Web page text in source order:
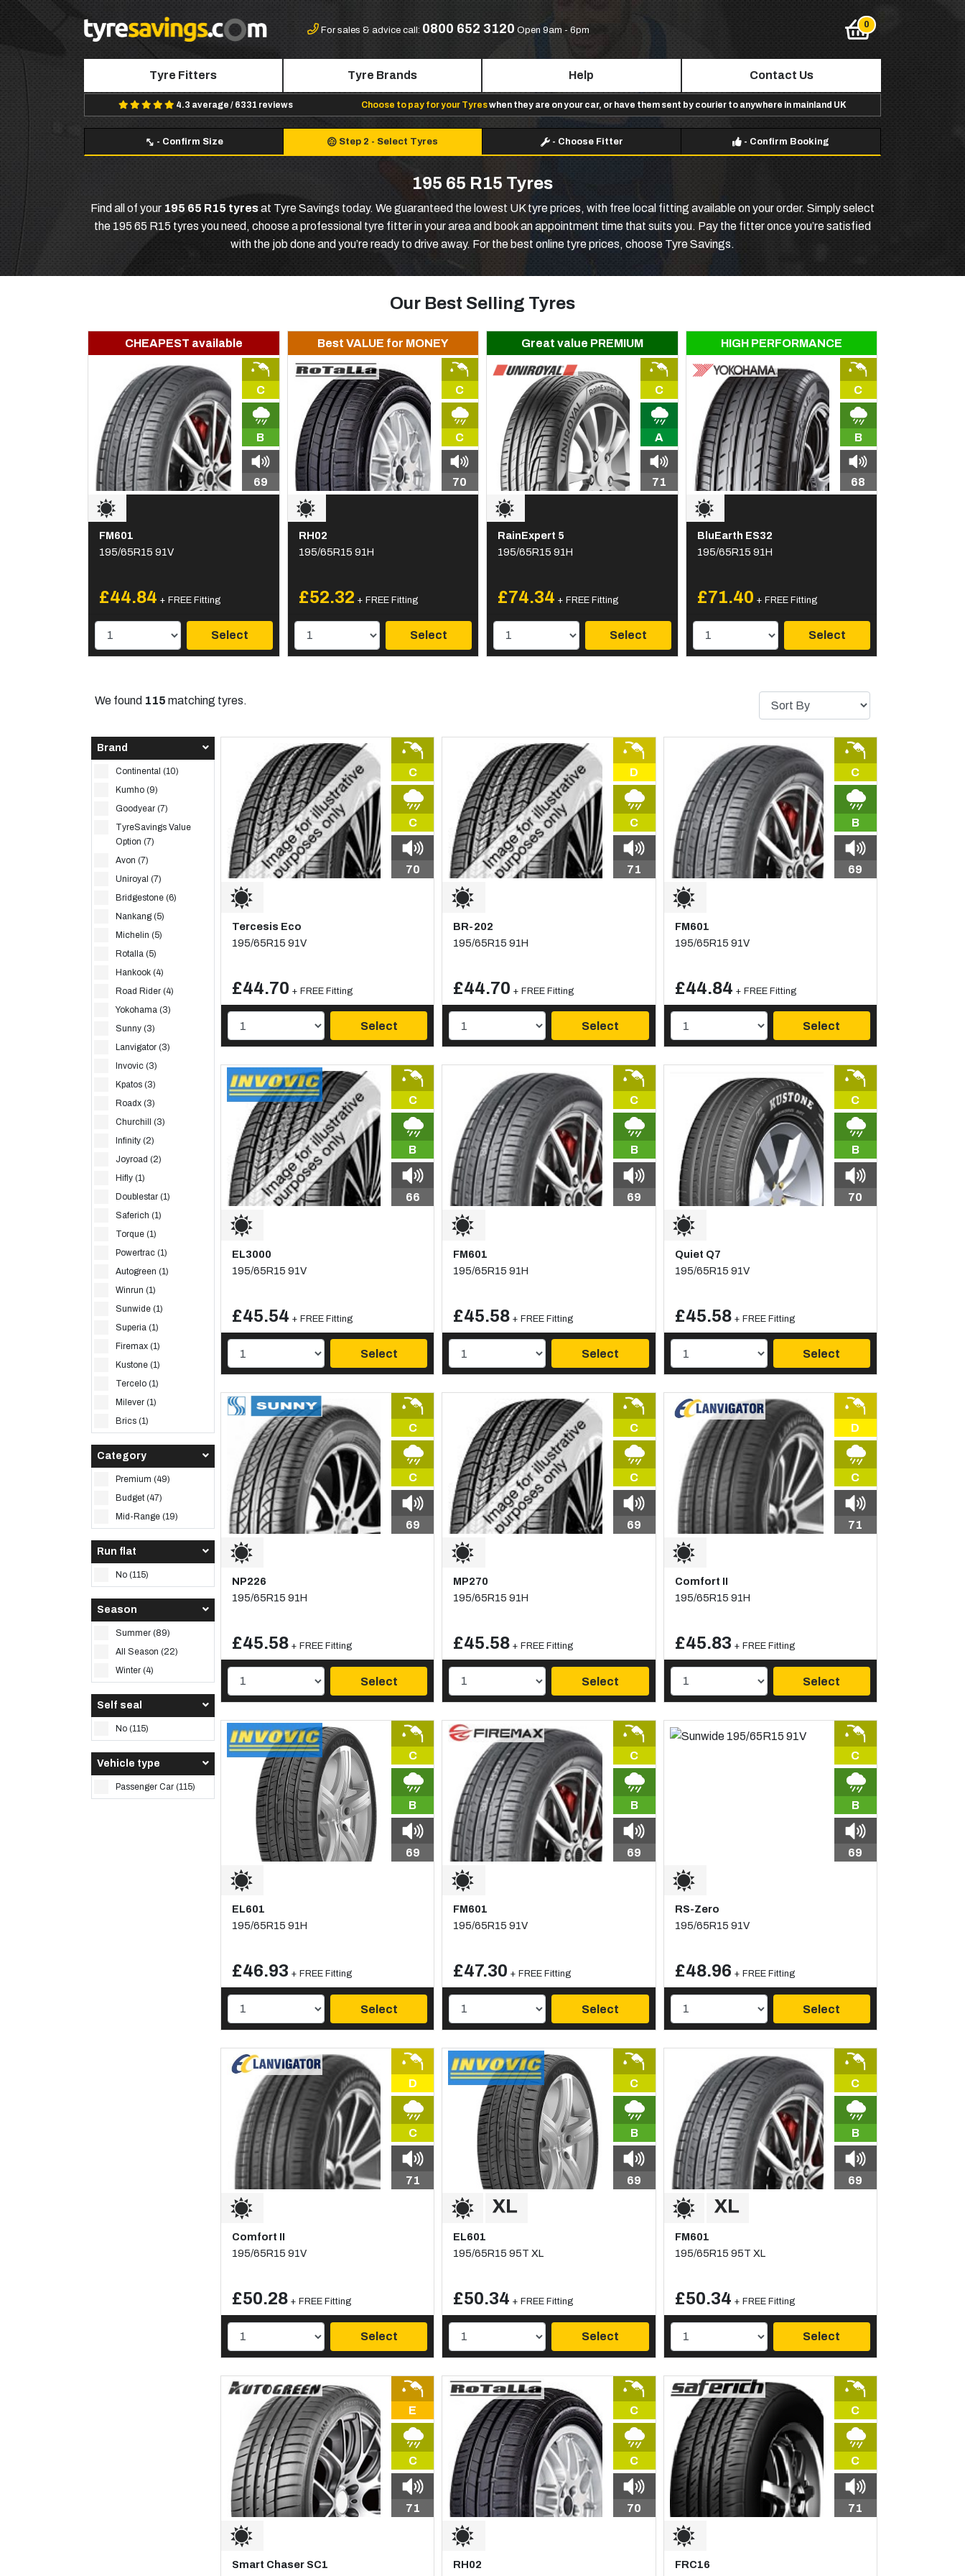
For sales & advice call: 0800 652 3120 Open 9am - 6pm
Tyre Fitters Tyre Brands Help Contact Us
4.3 average / 6331 reviews Choose to pay for your Tyreswhen they are on your car, or have them sent by courier to anywhere in mainland UK
- Confirm Size Step 2 - Select Tyres - Choose Fitter - Confirm Booking
195 65 R15 Tyres
Find all of your 195 65 R15 tyresat Tyre Savings today. We guaranteed the lowest UK tyre prices, with free local fitting available on your order. Simply select
the 195 65 R15 tyres you need, choose a professional tyre fitter in your area and book an appointment time that suits you. Pay the fitter once you’re satisfied
with the job done and you’re ready to drive away. For the best online tyre prices, choose Tyre Savings.
Our Best Selling Tyres
CHEAPEST available
C
B
69
FM601
195/65R15 91V
£44.84 + FREE Fitting
Select
Best VALUE for MONEY
C
C
70
RH02
195/65R15 91H
£52.32 + FREE Fitting
Select
Great value PREMIUM
C
A
71
RainExpert 5
195/65R15 91H
£74.34 + FREE Fitting
Select
HIGH PERFORMANCE
C
B
68
BluEarth ES32
195/65R15 91H
£71.40 + FREE Fitting
Select
We found 115 matching tyres.
Brand
Continental (10)
Kumho (9)
Goodyear (7)
TyreSavings Value
Option (7)
Avon (7)
Uniroyal (7)
Bridgestone (6)
Nankang (5)
Michelin (5)
Rotalla (5)
Hankook (4)
Road Rider (4)
Yokohama (3)
Sunny (3)
Lanvigator (3)
Invovic (3)
Kpatos (3)
Roadx (3)
Churchill (3)
Infinity (2)
Joyroad (2)
Hifly (1)
Doublestar (1)
Saferich (1)
Torque (1)
Powertrac (1)
Autogreen (1)
Winrun (1)
Sunwide (1)
Superia (1)
Firemax (1)
Kustone (1)
Tercelo (1)
Milever (1)
Brics (1)
Category
Premium (49)
Budget (47)
Mid-Range (19)
Run flat
No (115)
Season
Summer (89)
All Season (22)
Winter (4)
Self seal
No (115)
Vehicle type
Passenger Car (115)
C
C
70
Tercesis Eco
195/65R15 91V
£44.70 + FREE Fitting
Select
D
C
71
BR-202
195/65R15 91H
£44.70 + FREE Fitting
Select
C
B
69
FM601
195/65R15 91V
£44.84 + FREE Fitting
Select
C
B
66
EL3000
195/65R15 91V
£45.54 + FREE Fitting
Select
C
B
69
FM601
195/65R15 91H
£45.58 + FREE Fitting
Select
C
B
70
Quiet Q7
195/65R15 91V
£45.58 + FREE Fitting
Select
C
C
69
NP226
195/65R15 91H
£45.58 + FREE Fitting
Select
C
C
69
MP270
195/65R15 91H
£45.58 + FREE Fitting
Select
D
C
71
Comfort II
195/65R15 91H
£45.83 + FREE Fitting
Select
C
B
69
EL601
195/65R15 91H
£46.93 + FREE Fitting
Select
C
B
69
FM601
195/65R15 91V
£47.30 + FREE Fitting
Select
C
B
69
RS-Zero
195/65R15 91V
£48.96 + FREE Fitting
Select
D
C
71
Comfort II
195/65R15 91V
£50.28 + FREE Fitting
Select
C
B
69
EL601
195/65R15 95T XL
£50.34 + FREE Fitting
Select
C
B
69
FM601
195/65R15 95T XL
£50.34 + FREE Fitting
Select
E
C
71
Smart Chaser SC1
C
C
70
RH02
C
C
71
FRC16